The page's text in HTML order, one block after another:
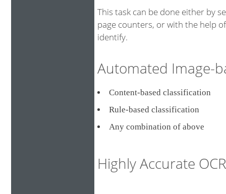
This task can be done either by
page counters, or with the help
identify.
Automated Image-
Content-based
Rule-based classification
Any combination of above
Highly Accurate